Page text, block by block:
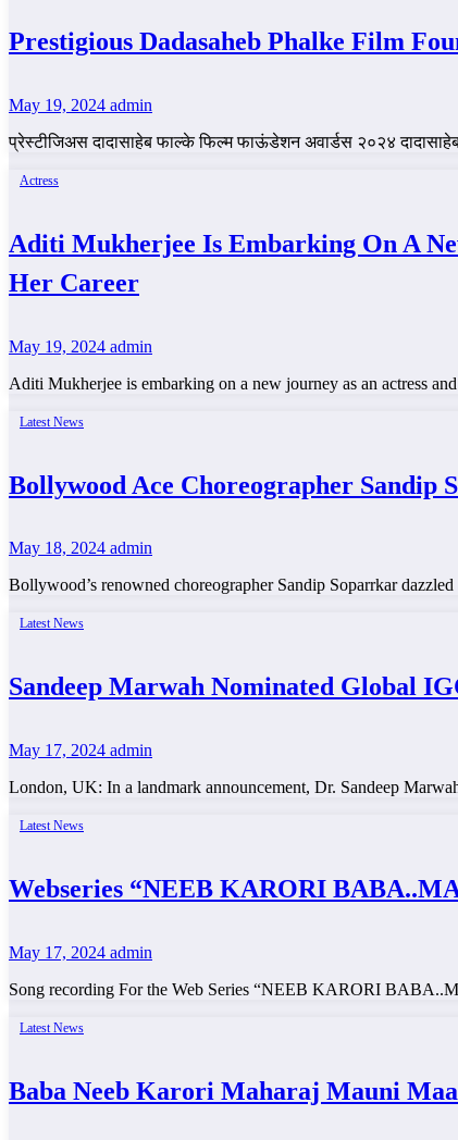
Prestigious Dadasaheb Phalke Film
May 19, 2024 admin
प्रेस्टीजिअस दादासाहेब फाल्के फिल्म फाऊंडेशन अवार्डस २०२४
Actress
Aditi Mukherjee Is Embarking On A
Her Career
May 19, 2024 admin
Aditi Mukherjee is embarking on a new journey as an actress
Latest News
Bollywood Ace Choreographer Sandip
May 18, 2024 admin
Bollywood’s renowned choreographer Sandip Soparrkar
Latest News
Sandeep Marwah Nominated Global
May 17, 2024 admin
London, UK: In a landmark announcement, Dr. Sandeep
Latest News
Webseries “NEEB KARORI
May 17, 2024 admin
Song recording For the Web Series “NEEB KARORI
Latest News
Baba Neeb Karori Maharaj Mauni Maa